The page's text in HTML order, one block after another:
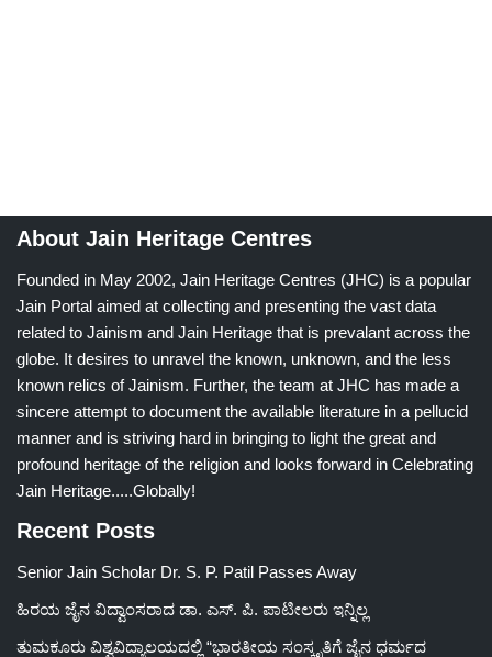
About Jain Heritage Centres
Founded in May 2002, Jain Heritage Centres (JHC) is a popular
Jain Portal aimed at collecting and presenting the vast data
related to Jainism and Jain Heritage that is prevalant across the
globe. It desires to unravel the known, unknown, and the less
known relics of Jainism. Further, the team at JHC has made a
sincere attempt to document the available literature in a pellucid
manner and is striving hard in bringing to light the great and
profound heritage of the religion and looks forward in Celebrating
Jain Heritage.....Globally!
Recent Posts
Senior Jain Scholar Dr. S. P. Patil Passes Away
ಹಿರಯ ಜೈನ ವಿದ್ವಾಂಸರಾದ ಡಾ. ಎಸ್. ಪಿ. ಪಾಟೀಲರು ಇನ್ನಿಲ್ಲ
ತುಮಕೂರು ವಿಶ್ವವಿದ್ಯಾಲಯದಲ್ಲಿ “ಭಾರತೀಯ ಸಂಸ್ಕೃತಿಗೆ ಜೈನ ಧರ್ಮದ